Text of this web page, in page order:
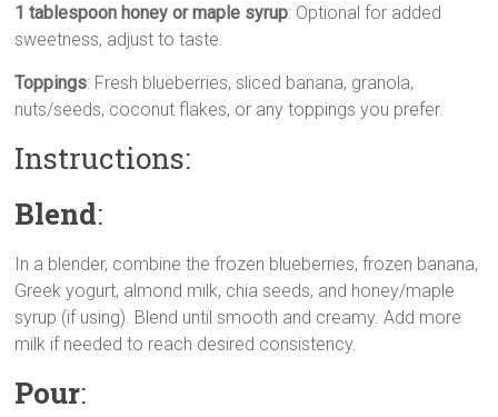
1 tablespoon honey or maple syrup: Optional for added
sweetness, adjust to taste.
Toppings: Fresh blueberries, sliced banana, granola,
nuts/seeds, coconut flakes, or any toppings you prefer.
Instructions:
Blend:
In a blender, combine the frozen blueberries, frozen banana,
Greek yogurt, almond milk, chia seeds, and honey/maple
syrup (if using). Blend until smooth and creamy. Add more
milk if needed to reach desired consistency.
Pour: